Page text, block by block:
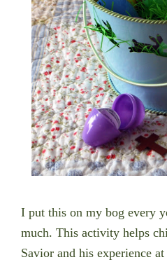
I put this on my bog every
much. This activity helps
Savior and his experience